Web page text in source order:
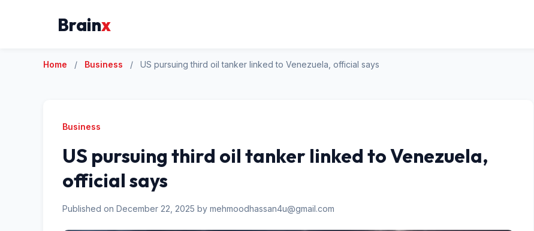
Brainx
Home / Business / US pursuing third oil tanker linked to Venezuela, official says
Business
US pursuing third oil tanker linked to Venezuela,
official says
Published on December 22, 2025 by mehmoodhassan4u@gmail.com